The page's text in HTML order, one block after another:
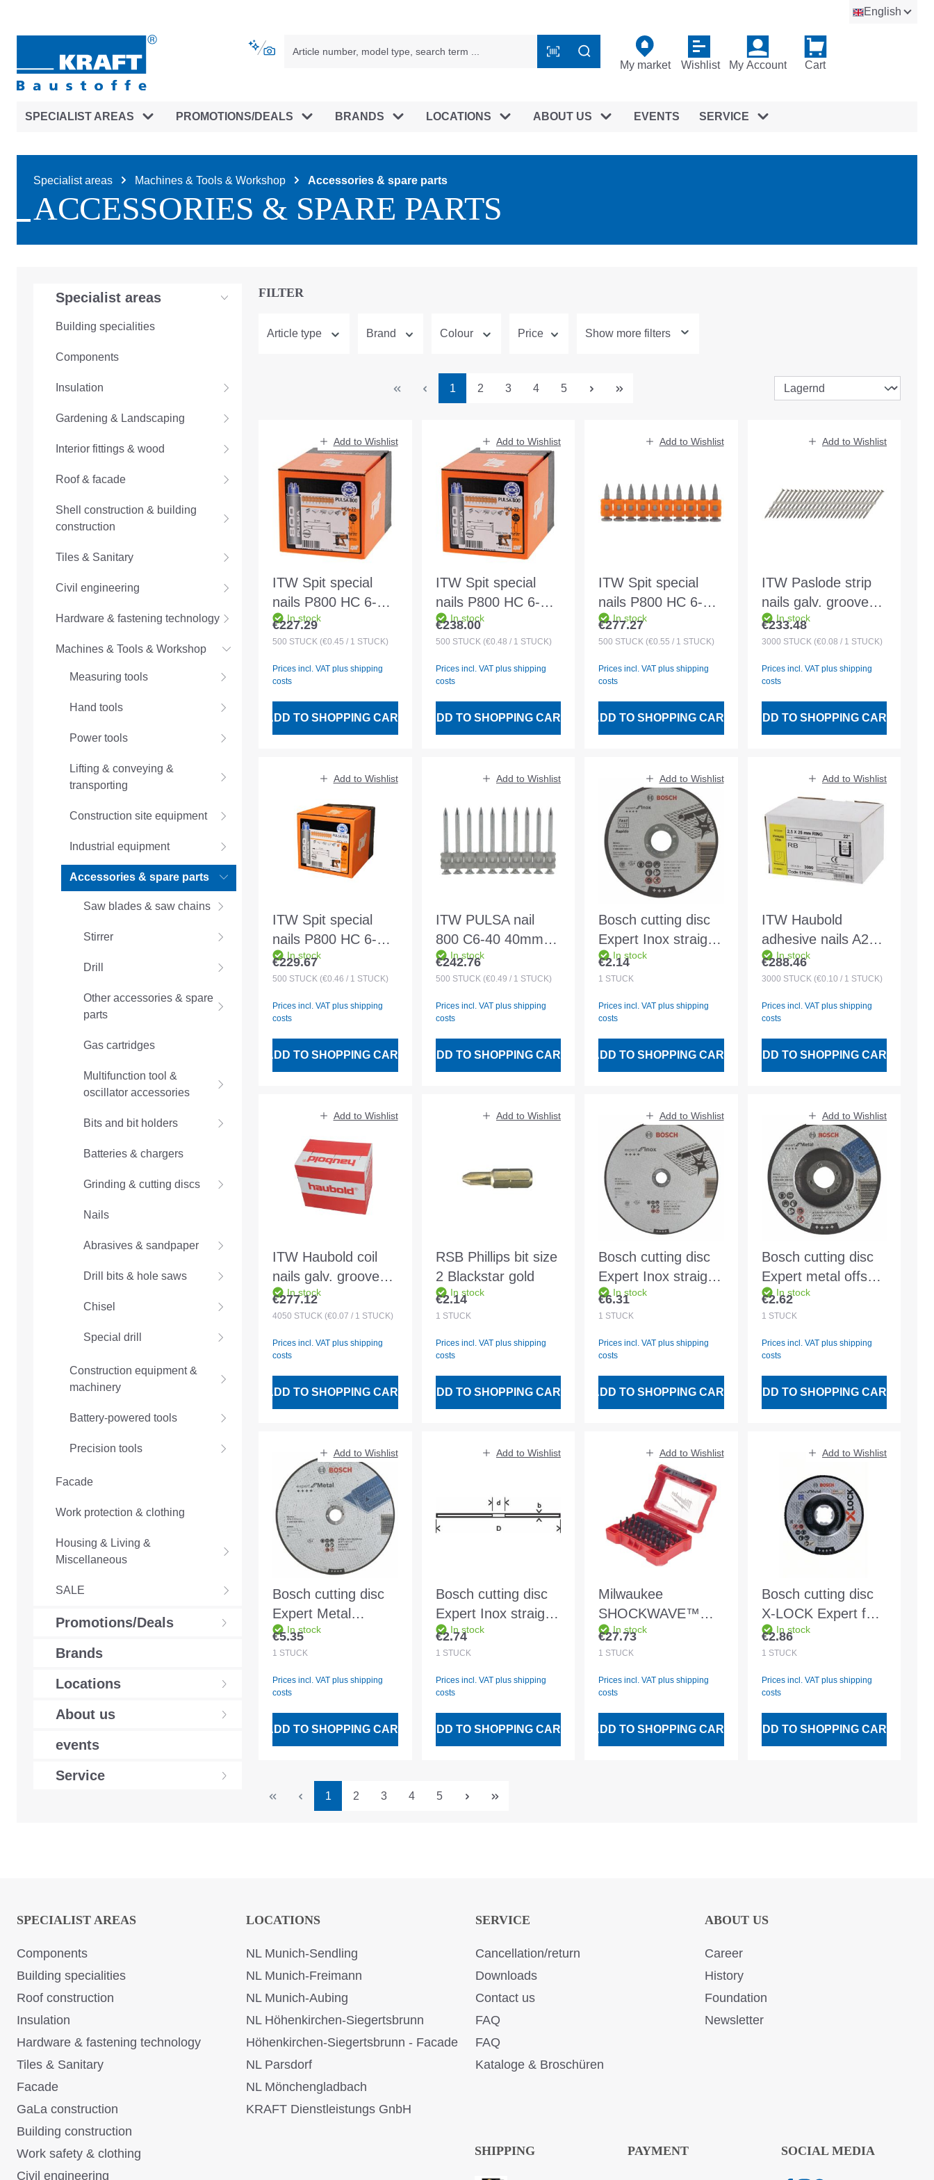
English
My market Wishlist My Account Cart
SPECIALIST AREAS PROMOTIONS/DEALS BRANDS LOCATIONS ABOUT US EVENTS SERVICE
Specialist areas Machines & Tools & Workshop Accessories & spare parts
ACCESSORIES & SPARE PARTS
Specialist areas
Building specialities
Components
Insulation
Gardening & Landscaping
Interior fittings & wood
Roof & facade
Shell construction & building
construction
Tiles & Sanitary
Civil engineering
Hardware & fastening technology
Machines & Tools & Workshop
Measuring tools
Hand tools
Power tools
Lifting & conveying &
transporting
Construction site equipment
Industrial equipment
Accessories & spare parts
Saw blades & saw chains
Stirrer
Drill
Other accessories & spare
parts
Gas cartridges
Multifunction tool &
oscillator accessories
Bits and bit holders
Batteries & chargers
Grinding & cutting discs
Nails
Abrasives & sandpaper
Drill bits & hole saws
Chisel
Special drill
Construction equipment &
machinery
Battery-powered tools
Precision tools
Facade
Work protection & clothing
Housing & Living &
Miscellaneous
SALE
Promotions/Deals
Brands
Locations
About us
events
Service
FILTER
Article type Brand Colour Price Show more filters
Page
1 Page
2 Page
3 Page
4 Page
5
Add to Wishlist
ITW Spit special
nails P800 HC 6-22
22mm 500pcs
magazined
In stock
Regular price:
€227.29
500 STÜCK (€0.45 / 1 STÜCK)
Prices incl. VAT plus shipping
costs
ADD TO SHOPPING CART
Add to Wishlist
ITW Spit special
nails P800 HC 6-27
27mm 500pcs
magazined
In stock
Regular price:
€238.00
500 STÜCK (€0.48 / 1 STÜCK)
Prices incl. VAT plus shipping
costs
ADD TO SHOPPING CART
Add to Wishlist
ITW Spit special
nails P800 HC 6-32
32mm 500pcs
magazined
In stock
Regular price:
€277.27
500 STÜCK (€0.55 / 1 STÜCK)
Prices incl. VAT plus shipping
costs
ADD TO SHOPPING CART
Add to Wishlist
ITW Paslode strip
nails galv. grooved
21° 3.1x90mm
3000pcs plastmag.
In stock
Regular price:
€233.48
3000 STÜCK (€0.08 / 1 STÜCK)
Prices incl. VAT plus shipping
costs
ADD TO SHOPPING CART
Add to Wishlist
ITW Spit special
nails P800 HC 6-17
17mm 500pcs
magazined
In stock
Regular price:
€229.67
500 STÜCK (€0.46 / 1 STÜCK)
Prices incl. VAT plus shipping
costs
ADD TO SHOPPING CART
Add to Wishlist
ITW PULSA nail
800 C6-40 40mm
500pcs magazined
In stock
Regular price:
€242.76
500 STÜCK (€0.49 / 1 STÜCK)
Prices incl. VAT plus shipping
costs
ADD TO SHOPPING CART
Add to Wishlist
Bosch cutting disc
Expert Inox straight
Rapido AS 60 T
INOX BF
In stock
Regular price:
€2.14
1 STÜCK
Prices incl. VAT plus shipping
costs
ADD TO SHOPPING CART
Add to Wishlist
ITW Haubold
adhesive nails A2
grooved RB
2.5x25mm 3000pcs
In stock
Regular price:
€288.46
3000 STÜCK (€0.10 / 1 STÜCK)
Prices incl. VAT plus shipping
costs
ADD TO SHOPPING CART
Add to Wishlist
ITW Haubold coil
nails galv. grooved
16° 3.1x90/225mm
4050pcs wired
In stock
Regular price:
€277.12
4050 STÜCK (€0.07 / 1 STÜCK)
Prices incl. VAT plus shipping
costs
ADD TO SHOPPING CART
Add to Wishlist
RSB Phillips bit size
2 Blackstar gold
In stock
Regular price:
€2.14
1 STÜCK
Prices incl. VAT plus shipping
costs
ADD TO SHOPPING CART
Add to Wishlist
Bosch cutting disc
Expert Inox straight
AS 46 T INOX BF
230x2.0mm
In stock
Regular price:
€6.31
1 STÜCK
Prices incl. VAT plus shipping
costs
ADD TO SHOPPING CART
Add to Wishlist
Bosch cutting disc
Expert metal offset
A 30 S BF
125x2.5mm
In stock
Regular price:
€2.62
1 STÜCK
Prices incl. VAT plus shipping
costs
ADD TO SHOPPING CART
Add to Wishlist
Bosch cutting disc
Expert Metal
straight A 30 S BF
230x3.0mm
In stock
Regular price:
€5.35
1 STÜCK
Prices incl. VAT plus shipping
costs
ADD TO SHOPPING CART
Add to Wishlist
Bosch cutting disc
Expert Inox straight
Rapido AS 60 T
INOX BF
In stock
Regular price:
€2.74
1 STÜCK
Prices incl. VAT plus shipping
costs
ADD TO SHOPPING CART
Add to Wishlist
Milwaukee
SHOCKWAVE™
32-piece bit set with
quick-release holder
In stock
Regular price:
€27.73
1 STÜCK
Prices incl. VAT plus shipping
costs
ADD TO SHOPPING CART
Add to Wishlist
Bosch cutting disc
X-LOCK Expert for
Metal Ø125x2.5mm
In stock
Regular price:
€2.86
1 STÜCK
Prices incl. VAT plus shipping
costs
ADD TO SHOPPING CART
Page
1 Page
2 Page
3 Page
4 Page
5
SPECIALIST AREAS
Components
Building specialities
Roof construction
Insulation
Hardware & fastening technology
Tiles & Sanitary
Facade
GaLa construction
Building construction
Work safety & clothing
Civil engineering
LOCATIONS
NL Munich-Sendling
NL Munich-Freimann
NL Munich-Aubing
NL Höhenkirchen-Siegertsbrunn
Höhenkirchen-Siegertsbrunn - Facade
NL Parsdorf
NL Mönchengladbach
KRAFT Dienstleistungs GnbH
SERVICE
Cancellation/return
Downloads
Contact us
FAQ
FAQ
Kataloge & Broschüren
ABOUT US
Career
History
Foundation
Newsletter
SHIPPING PAYMENT SOCIAL MEDIA